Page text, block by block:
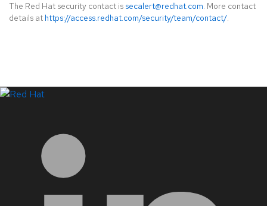
The Red Hat security contact is secalert@redhat.com. More contact
details at https://access.redhat.com/security/team/contact/.